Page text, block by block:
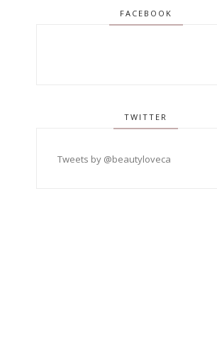
FACEBOOK
TWITTER
Tweets by @beautyloveca